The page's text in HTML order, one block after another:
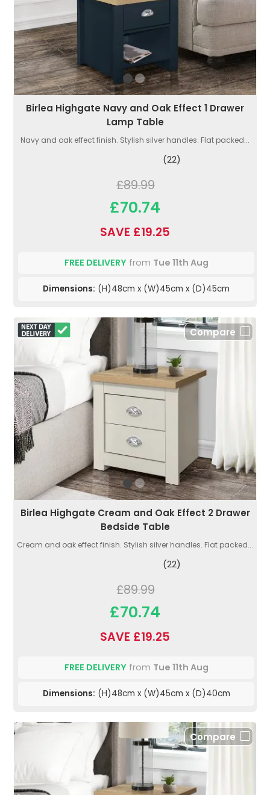
Birlea Highgate Navy and Oak Effect 1 Drawer
Lamp Table
Navy and oak effect finish. Stylish silver handles. Flat packed...
(22)
£89.99
£70.74
SAVE £19.25
FREE DELIVERYfrom Tue 11th Aug
Dimensions: (H)48cm x (W)45cm x (D)45cm
Compare
Birlea Highgate Cream and Oak Effect 2 Drawer
Bedside Table
Cream and oak effect finish. Stylish silver handles. Flat packed...
(22)
£89.99
£70.74
SAVE £19.25
FREE DELIVERYfrom Tue 11th Aug
Dimensions: (H)48cm x (W)45cm x (D)40cm
Compare